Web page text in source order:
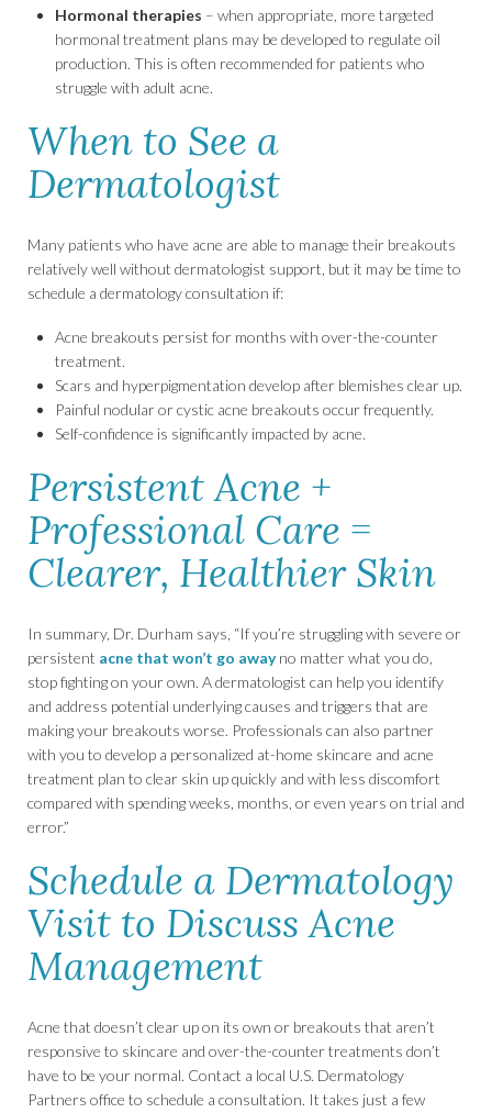
Hormonal therapies – when appropriate, more targeted
hormonal treatment plans may be developed to regulate oil
production. This is often recommended for patients who
struggle with adult acne.
When to See a
Dermatologist
Many patients who have acne are able to manage their breakouts
relatively well without dermatologist support, but it may be time to
schedule a dermatology consultation if:
Acne breakouts persist for months with over-the-counter
treatment.
Scars and hyperpigmentation develop after blemishes clear up.
Painful nodular or cystic acne breakouts occur frequently.
Self-confidence is significantly impacted by acne.
Persistent Acne +
Professional Care =
Clearer, Healthier Skin
In summary, Dr. Durham says, “If you’re struggling with severe or
persistent acne that won’t go awayno matter what you do,
stop fighting on your own. A dermatologist can help you identify
and address potential underlying causes and triggers that are
making your breakouts worse. Professionals can also partner
with you to develop a personalized at-home skincare and acne
treatment plan to clear skin up quickly and with less discomfort
compared with spending weeks, months, or even years on trial and
error.”
Schedule a Dermatology
Visit to Discuss Acne
Management
Acne that doesn’t clear up on its own or breakouts that aren’t
responsive to skincare and over-the-counter treatments don’t
have to be your normal. Contact a local U.S. Dermatology
Partners office to schedule a consultation. It takes just a few